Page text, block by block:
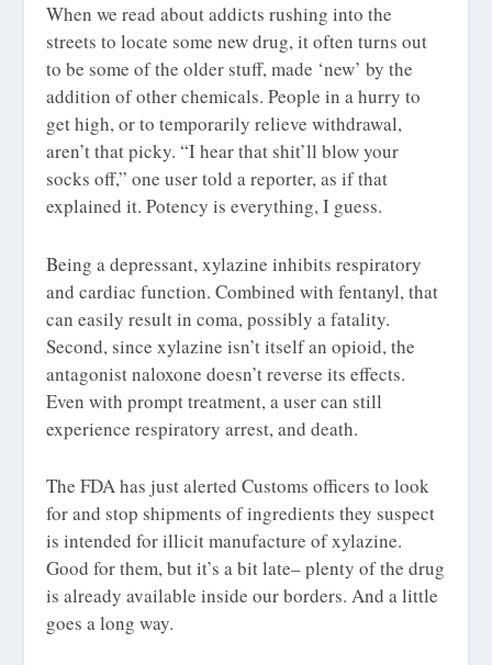
When we read about addicts rushing into the
streets to locate some new drug, it often turns out
to be some of the older stuff, made ‘new’ by the
addition of other chemicals. People in a hurry to
get high, or to temporarily relieve withdrawal,
aren’t that picky. “I hear that shit’ll blow your
socks off,” one user told a reporter, as if that
explained it. Potency is everything, I guess.
Being a depressant, xylazine inhibits respiratory
and cardiac function. Combined with fentanyl, that
can easily result in coma, possibly a fatality.
Second, since xylazine isn’t itself an opioid, the
antagonist naloxone doesn’t reverse its effects.
Even with prompt treatment, a user can still
experience respiratory arrest, and death.
The FDA has just alerted Customs officers to look
for and stop shipments of ingredients they suspect
is intended for illicit manufacture of xylazine.
Good for them, but it’s a bit late– plenty of the drug
is already available inside our borders. And a little
goes a long way.